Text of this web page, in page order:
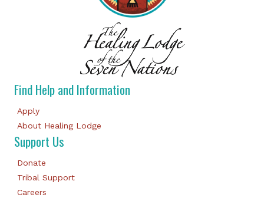
Find Help and Information
Apply
About Healing Lodge
Support Us
Donate
Tribal Support
Careers